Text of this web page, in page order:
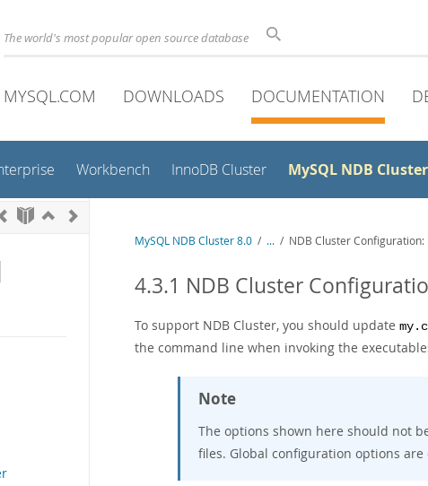
The world's most popular open source database
MYSQL.COM DOWNLOADS DOCUMENTATION
Workbench InnoDB Cluster MySQL NDB Cluster
MySQL NDB Cluster 8.0 / ... / NDB Cluster Configuration:
4.3.1 NDB Cluster
To support NDB Cluster, you should update
the command line when invoking the
Note
The options shown here should not
files. Global configuration options